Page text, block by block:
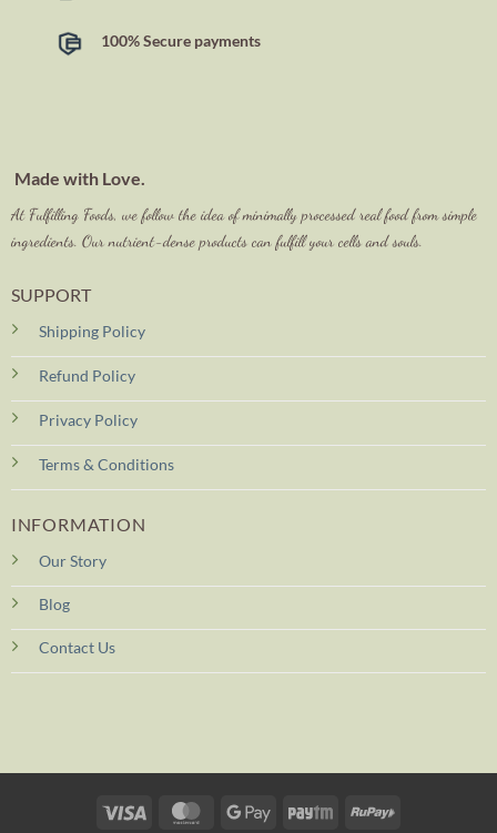
100% Secure payments
Made with Love.
At Fulfilling Foods, we follow the idea of minimally processed real food from simple
ingredients. Our nutrient-dense products can fulfill your cells and souls.
SUPPORT
Shipping Policy
Refund Policy
Privacy Policy
Terms & Conditions
INFORMATION
Our Story
Blog
Contact Us
Visa MasterCardGoogle
Paytm RuPay